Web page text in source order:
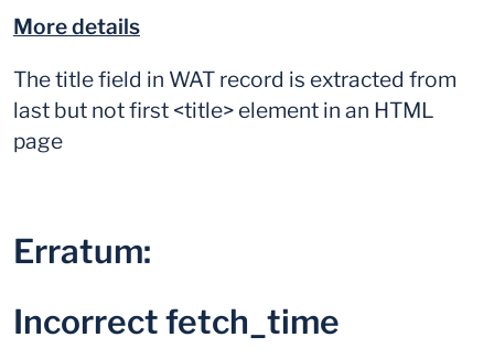
More details
The title field in WAT record is extracted from
last but not first <title> element in an HTML
page
Erratum:
Incorrect fetch_time